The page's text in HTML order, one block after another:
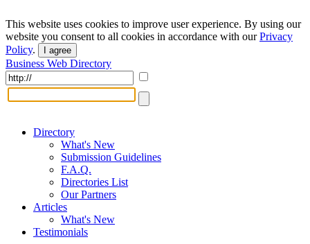
This website uses cookies to improve user experience. By using our
website you consent to all cookies in accordance with ourPrivacy
Policy. I agree
Business Web Directory
Directory
What's New
Submission Guidelines
F.A.Q.
Directories List
Our Partners
Articles
What's New
Testimonials